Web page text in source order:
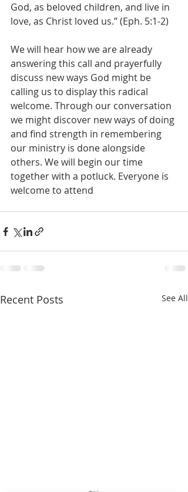
God, as beloved children, and live in
love, as Christ loved us.” (Eph. 5:1-2)
We will hear how we are already
answering this call and prayerfully
discuss new ways God might be
calling us to display this radical
welcome. Through our conversation
we might discover new ways of doing
and find strength in remembering
our ministry is done alongside
others. We will begin our time
together with a potluck. Everyone is
welcome to attend
Recent Posts See All